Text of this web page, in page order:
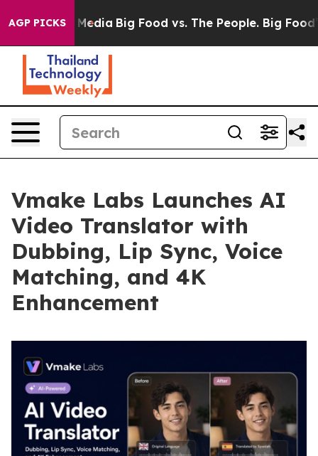
AGP PICKS
Media Big Food vs. The People. Big Food’s
Vmake Labs Launches AI
Video Translator with
Dubbing, Lip Sync, Voice
Matching, and 4K
Enhancement